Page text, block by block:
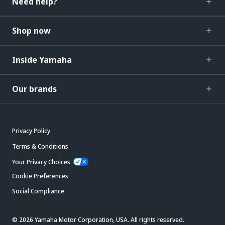
Shop now
Inside Yamaha
Our brands
Privacy Policy
Terms & Conditions
Your Privacy Choices
Cookie Preferences
Social Compliance
© 2026 Yamaha Motor Corporation, USA. All rights reserved.